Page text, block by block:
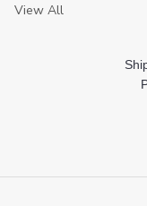
View All